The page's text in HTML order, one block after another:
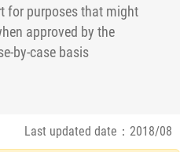
for purposes that might
approved by the
by-case basis
Last updated date：2018/08